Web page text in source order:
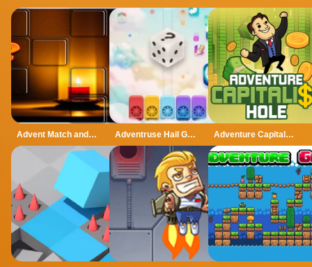
Advent Match and Move Adventruse Hail Game Adventure Capitalist Hole